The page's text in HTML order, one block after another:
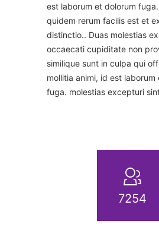
est laborum et dolorum
quidem rerum facilis est et
distinctio.. Duas molestias
occaecati cupiditate non
similique sunt in culpa qui
mollitia animi, id est laborum
fuga. molestias excepturi
7254